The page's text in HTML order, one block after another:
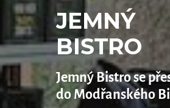
JEMNÝ
BISTRO
Jemný Bistro se
do Modřanského